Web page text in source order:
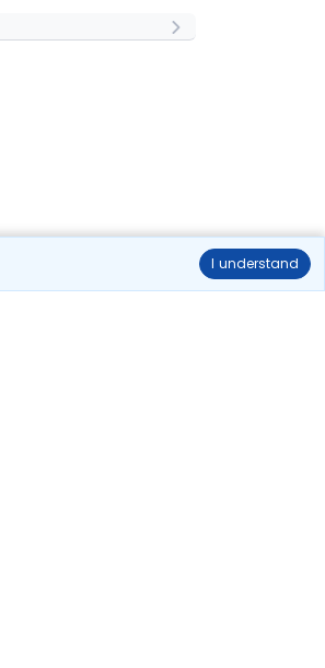
I understand